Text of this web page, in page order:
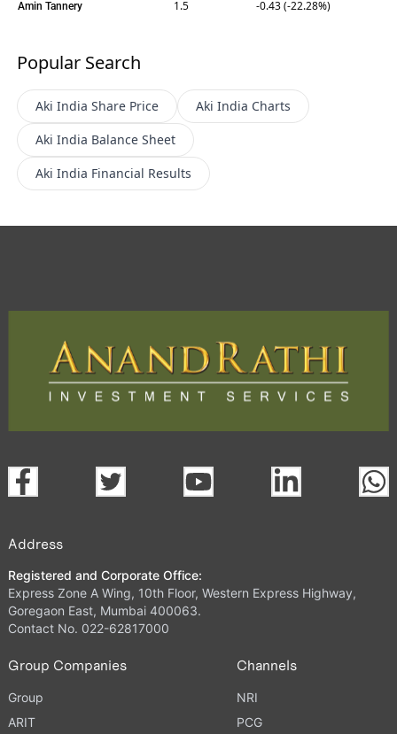
Amin Tannery 1.5 -0.43 (-22.28%)
Popular Search
Aki India Share Price Aki India Charts
Aki India Balance Sheet
Aki India Financial Results
Address
Registered and Corporate Office:
Express Zone A Wing, 10th Floor, Western Express Highway,
Goregaon East, Mumbai 400063.
Contact No. 022-62817000
Group Companies
Group
ARIT
Channels
NRI
PCG